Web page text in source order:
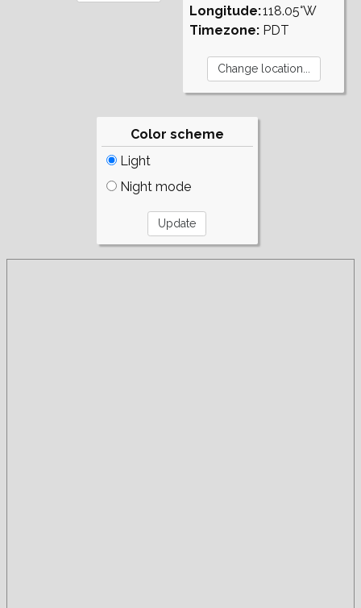
Longitude:
Timezone:
118.05°W
PDT
Color scheme
Light
Night mode